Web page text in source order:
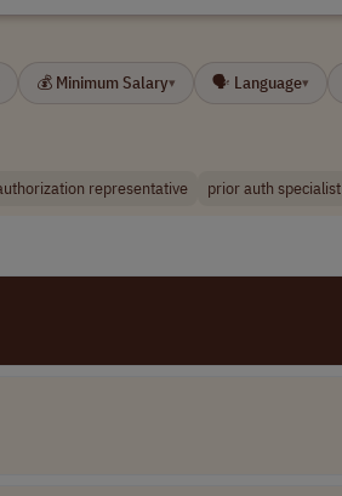
💰 Minimum Salary▾ 🗣 Language▾
representative prior auth specialist